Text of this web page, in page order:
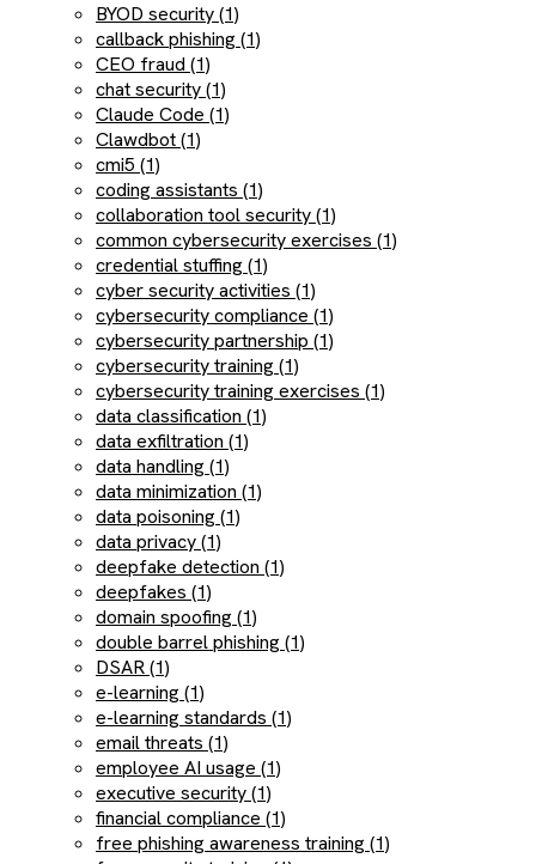
BYOD security (1)
callback phishing (1)
CEO fraud (1)
chat security (1)
Claude Code (1)
Clawdbot (1)
cmi5 (1)
coding assistants (1)
collaboration tool security (1)
common cybersecurity exercises (1)
credential stuffing (1)
cyber security activities (1)
cybersecurity compliance (1)
cybersecurity partnership (1)
cybersecurity training (1)
cybersecurity training exercises (1)
data classification (1)
data exfiltration (1)
data handling (1)
data minimization (1)
data poisoning (1)
data privacy (1)
deepfake detection (1)
deepfakes (1)
domain spoofing (1)
double barrel phishing (1)
DSAR (1)
e-learning (1)
e-learning standards (1)
email threats (1)
employee AI usage (1)
executive security (1)
financial compliance (1)
free phishing awareness training (1)